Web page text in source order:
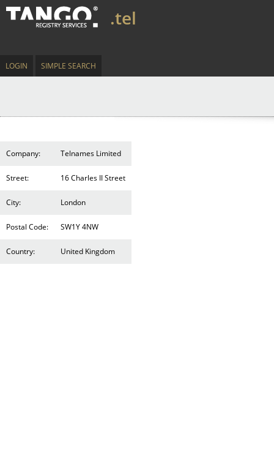
.tel
LOGIN SIMPLE SEARCH
Company: Telnames Limited
Street: 16 Charles II Street
City: London
Postal Code: SW1Y 4NW
Country: United Kingdom